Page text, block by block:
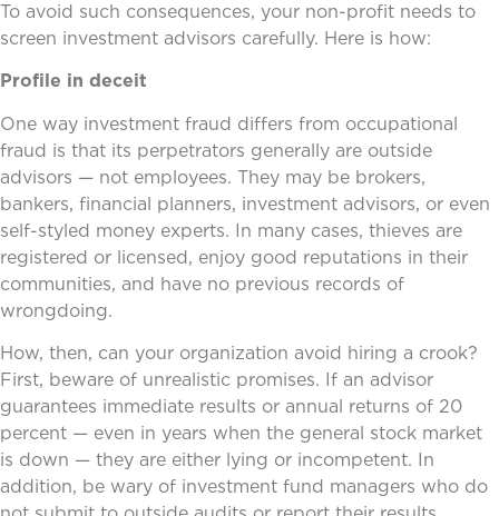
To avoid such consequences, your non-profit needs to
screen investment advisors carefully. Here is how:
Profile in deceit
One way investment fraud differs from occupational
fraud is that its perpetrators generally are outside
advisors — not employees. They may be brokers,
bankers, financial planners, investment advisors, or even
self-styled money experts. In many cases, thieves are
registered or licensed, enjoy good reputations in their
communities, and have no previous records of
wrongdoing.
How, then, can your organization avoid hiring a crook?
First, beware of unrealistic promises. If an advisor
guarantees immediate results or annual returns of 20
percent — even in years when the general stock market
is down — they are either lying or incompetent. In
addition, be wary of investment fund managers who do